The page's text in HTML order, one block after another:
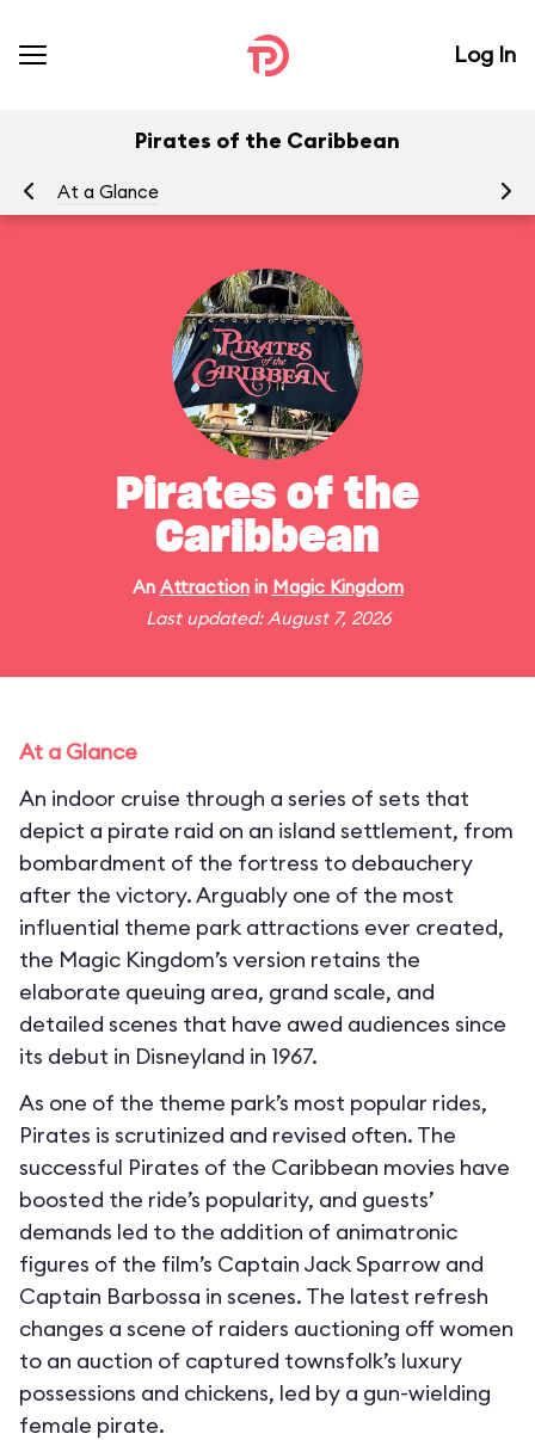
Log In
Pirates of the Caribbean
At a Glance
Pirates of the
Caribbean
An Attractionin Magic Kingdom
Last updated: August 7, 2026
At a Glance
An indoor cruise through a series of sets that
depict a pirate raid on an island settlement, from
bombardment of the fortress to debauchery
after the victory. Arguably one of the most
influential theme park attractions ever created,
the Magic Kingdom’s version retains the
elaborate queuing area, grand scale, and
detailed scenes that have awed audiences since
its debut in Disneyland in 1967.
As one of the theme park’s most popular rides,
Pirates is scrutinized and revised often. The
successful Pirates of the Caribbean movies have
boosted the ride’s popularity, and guests’
demands led to the addition of animatronic
figures of the film’s Captain Jack Sparrow and
Captain Barbossa in scenes. The latest refresh
changes a scene of raiders auctioning off women
to an auction of captured townsfolk’s luxury
possessions and chickens, led by a gun-wielding
female pirate.